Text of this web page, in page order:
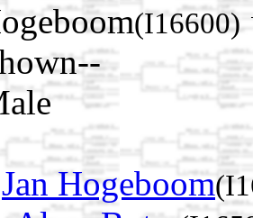
(I16600)
Jan Hogeboom